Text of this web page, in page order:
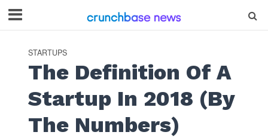
STARTUPS
The Definition Of A
Startup In 2018 (By
The Numbers)